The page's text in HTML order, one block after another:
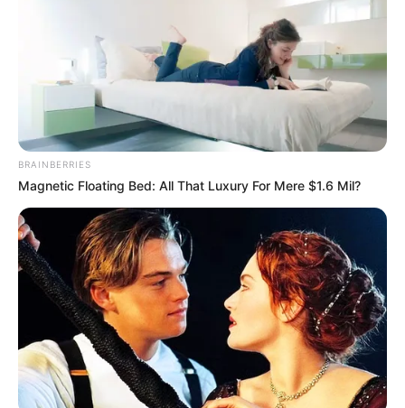
BRAINBERRIES
Magnetic Floating Bed: All That Luxury For Mere $1.6 Mil?